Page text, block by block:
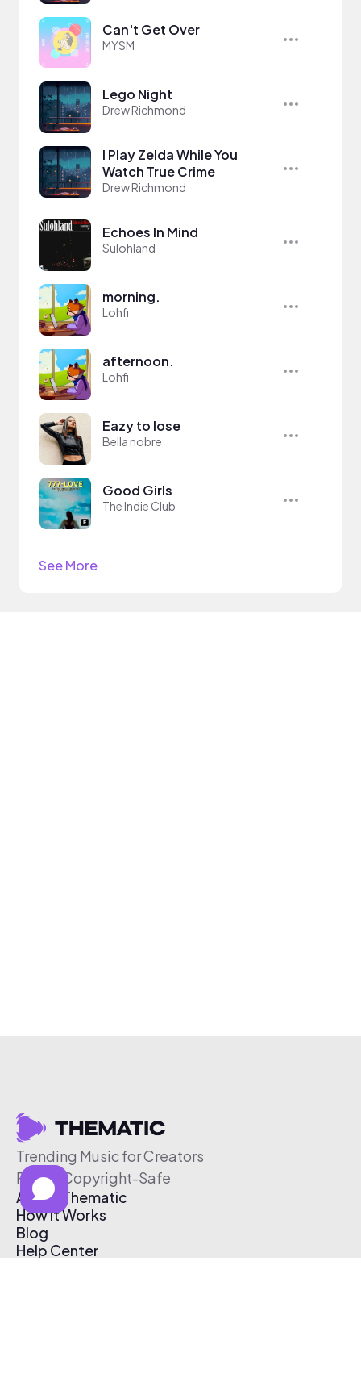
Can't Get Over
MYSM
Lego Night
Drew Richmond
I Play Zelda While You
Watch True Crime
Drew Richmond
Echoes In Mind
Sulohland
morning.
Lohfi
afternoon.
Lohfi
Eazy to lose
Bella nobre
Good Girls
The Indie Club
See More
Trending Music for Creators
Free & Copyright-Safe
About Thematic
How It Works
Blog
Help Center